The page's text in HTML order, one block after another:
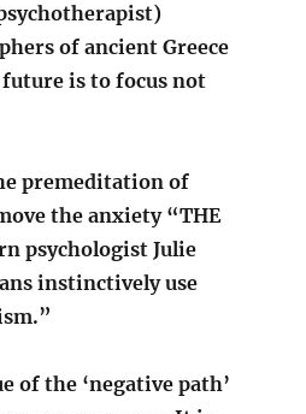
of ancient Greece
future is to focus not
premeditation of
the anxiety “THE
psychologist Julie
instinctively use
of the ‘negative path’